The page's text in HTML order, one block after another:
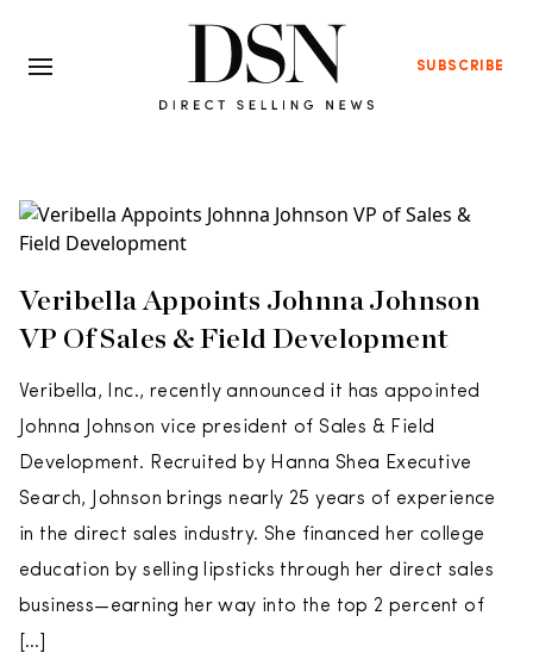
SUBSCRIBE
Veribella Appoints Johnna Johnson
VP Of Sales & Field Development
Veribella, Inc., recently announced it has appointed
Johnna Johnson vice president of Sales & Field
Development. Recruited by Hanna Shea Executive
Search, Johnson brings nearly 25 years of experience
in the direct sales industry. She financed her college
education by selling lipsticks through her direct sales
business—earning her way into the top 2 percent of
[…]